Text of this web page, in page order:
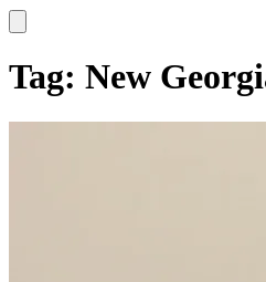
Tag: New